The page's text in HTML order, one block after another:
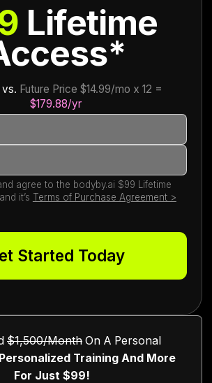
Lifetime
vs. Future Price $14.99/mo x 12 =
$179.88/yr
agree to the bodyby.ai $99 Lifetime
it’s Terms of Purchase Agreement >
$1,500/month On A Personal
Training And More
For Just $99!